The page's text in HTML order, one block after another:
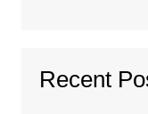
Recent